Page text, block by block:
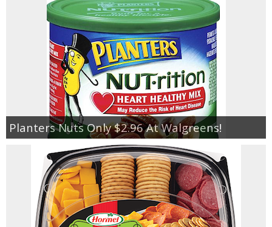
Planters Nuts Only $2.96 At Walgreens!